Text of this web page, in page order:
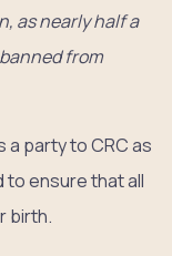
as nearly half a
from
a party to CRC as
to ensure that all
birth.